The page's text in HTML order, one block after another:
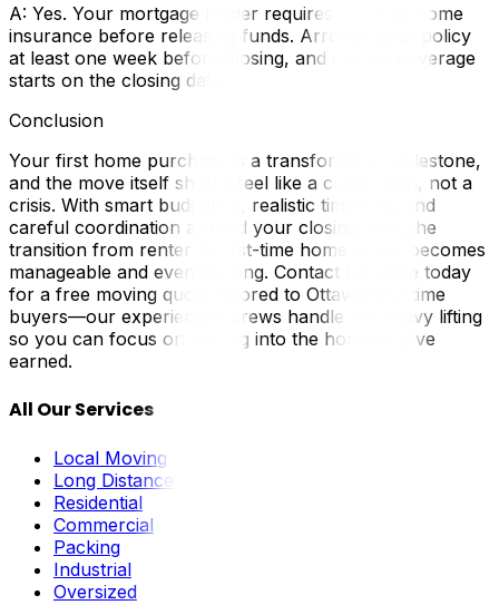
A: Yes. Your mortgage lender requires proof of home
insurance before releasing funds. Arrange your policy
at least one week before closing, and ensure coverage
starts on the closing date.
Conclusion
Your first home purchase is a transformative milestone,
and the move itself should feel like a celebration, not a
crisis. With smart budgeting, realistic timelines, and
careful coordination around your closing date, the
transition from renter to first-time home buyer becomes
manageable and even exciting. Contact UpMove today
for a free moving quote tailored to Ottawa first-time
buyers—our experienced crews handle the heavy lifting
so you can focus on settling into the home you've
earned.
All Our Services
Local Moving
Long Distance
Residential
Commercial
Packing
Industrial
Oversized